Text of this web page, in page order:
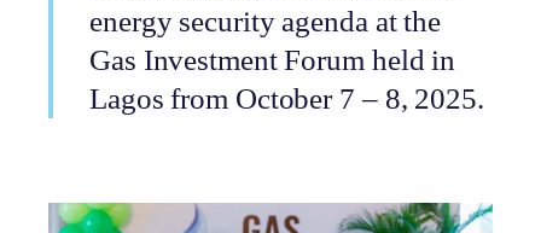
energy security agenda at the
Gas Investment Forum held in
Lagos from October 7 – 8, 2025.